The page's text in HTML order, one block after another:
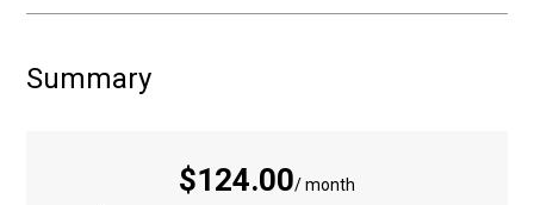
Installation?
Summary
$124.00/ month